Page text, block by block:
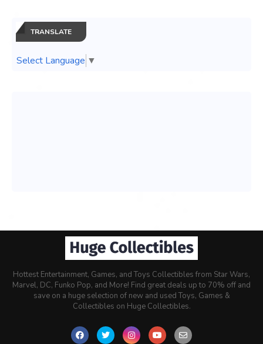
TRANSLATE
Select Language ▼
Hottest Entertainment, Games, and Toys Collectibles from Star Wars,
Marvel, DC, Funko Pop, and More! Find great deals up to 70% off and
save on a huge selection of new and used Toys, Games &
Collectibles on Huge Collectibles.